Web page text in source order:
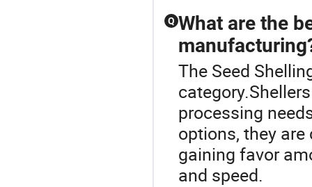
Q What are the
The Seed
processing
options, they
gaining favor
and speed.